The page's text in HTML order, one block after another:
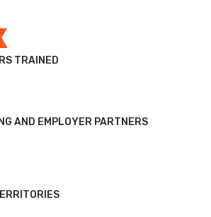
TRAINED
AND EMPLOYER PARTNERS